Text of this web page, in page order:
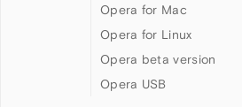
Opera for Mac
Opera for Linux
Opera beta version
Opera USB